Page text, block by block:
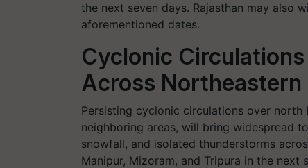
the next seven days. Rajasthan may also
aforementioned dates.
Cyclonic
Across Northeastern
Persisting cyclonic circulations over north
neighboring areas, will bring widespread
snowfall, and isolated thunderstorms
Manipur, Mizoram, and Tripura in the next